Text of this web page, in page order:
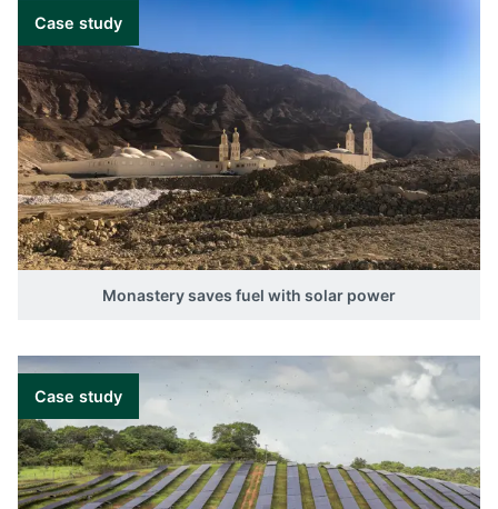
Case study
Monastery saves fuel with solar power
Case study